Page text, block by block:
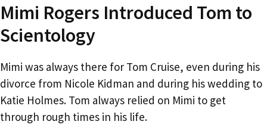
Mimi Rogers Introduced Tom to
Scientology
Mimi was always there for Tom Cruise, even during his
divorce from Nicole Kidman and during his wedding to
Katie Holmes. Tom always relied on Mimi to get
through rough times in his life.